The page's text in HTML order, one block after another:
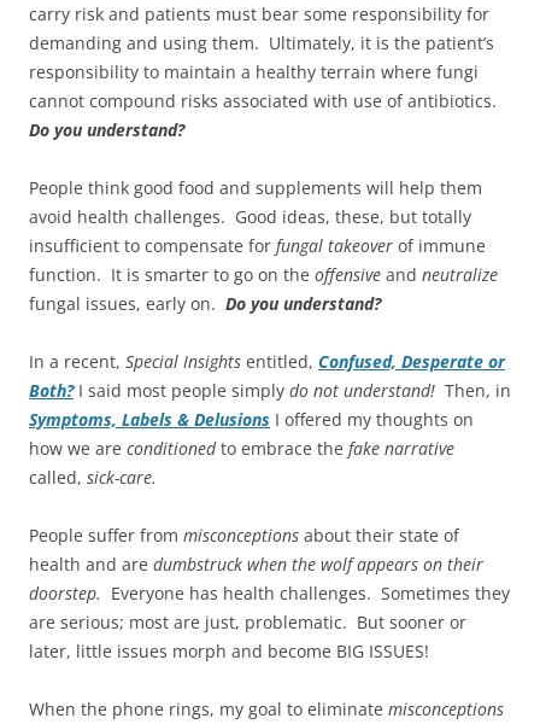
carry risk and patients must bear some responsibility for
demanding and using them. Ultimately, it is the patient’s
responsibility to maintain a healthy terrain where fungi
cannot compound risks associated with use of antibiotics.
Do you understand?
People think good food and supplements will help them
avoid health challenges. Good ideas, these, but totally
insufficient to compensate for fungal takeover of immune
function. It is smarter to go on the offensive and neutralize
fungal issues, early on. Do you understand?
In a recent, Special Insights entitled, Confused, Desperate or
Both?I said most people simply do not understand! Then, in
Symptoms, Labels & Delusions I offered my thoughts on
how we are conditionedto embrace the fake narrative
called, sick-care.
People suffer from misconceptions about their state of
health and are dumbstruck when the wolf appears on their
doorstep. Everyone has health challenges. Sometimes they
are serious; most are just, problematic. But sooner or
later, little issues morph and become BIG ISSUES!
When the phone rings, my goal to eliminate misconceptions